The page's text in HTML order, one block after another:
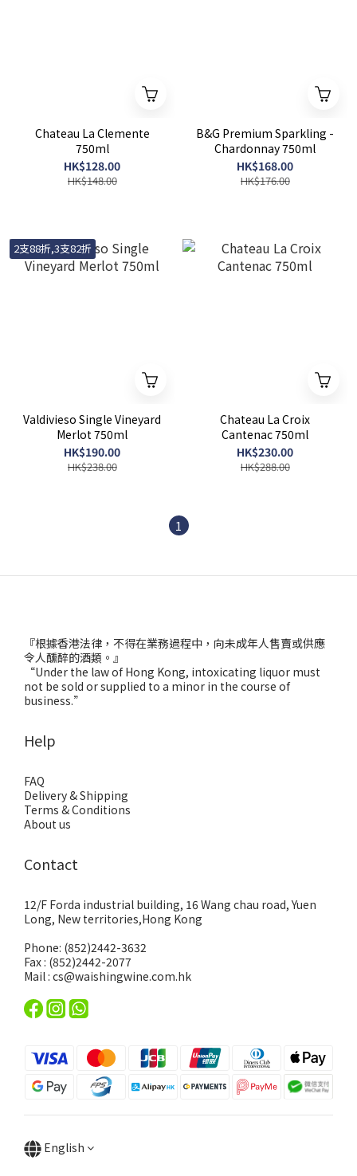
Chateau La Clemente
750ml
HK$128.00
HK$148.00
B&G Premium Sparkling -
Chardonnay 750ml
HK$168.00
HK$176.00
2支88折,3支82折
Valdivieso Single Vineyard
Merlot 750ml
HK$190.00
HK$238.00
Chateau La Croix
Cantenac 750ml
HK$230.00
HK$288.00
1
『根據香港法律，不得在業務過程中，向未成年人售賣或供應
令人醺醉的酒類。』
“Under the law of Hong Kong, intoxicating liquor must
not be sold or supplied to a minor in the course of
business.”
Help
FAQ
Delivery & Shipping
Terms & Conditions
About us
Contact
12/F Forda industrial building, 16 Wang chau road, Yuen
Long, New territories,Hong Kong
Phone: (852)2442-3632
Fax : (852)2442-2077
Mail : cs@waishingwine.com.hk
English